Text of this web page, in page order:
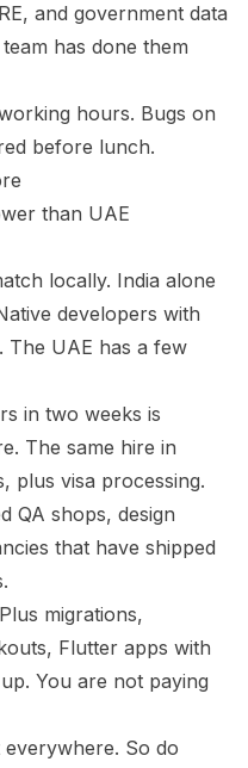
and government data
has done them
hours. Bugs on
before lunch.
than UAE
locally. India alone
developers with
The UAE has a few
in two weeks is
The same hire in
plus visa processing.
QA shops, design
that have shipped
migrations,
Flutter apps with
You are not paying
So do